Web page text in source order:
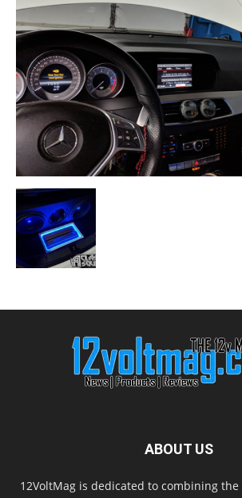
ABOUT US
12VoltMag is dedicated to combining